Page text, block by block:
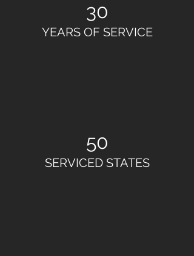
30
YEARS OF SERVICE
50
SERVICED STATES